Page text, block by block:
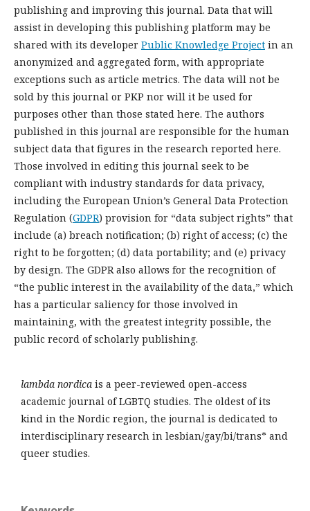
publishing and improving this journal. Data that will
assist in developing this publishing platform may be
shared with its developer Public Knowledge Project in an
anonymized and aggregated form, with appropriate
exceptions such as article metrics. The data will not be
sold by this journal or PKP nor will it be used for
purposes other than those stated here. The authors
published in this journal are responsible for the human
subject data that figures in the research reported here.
Those involved in editing this journal seek to be
compliant with industry standards for data privacy,
including the European Union’s General Data Protection
Regulation (GDPR) provision for “data subject rights” that
include (a) breach notification; (b) right of access; (c) the
right to be forgotten; (d) data portability; and (e) privacy
by design. The GDPR also allows for the recognition of
“the public interest in the availability of the data,” which
has a particular saliency for those involved in
maintaining, with the greatest integrity possible, the
public record of scholarly publishing.
lambda nordica is a peer-reviewed open-access
academic journal of LGBTQ studies. The oldest of its
kind in the Nordic region, the journal is dedicated to
interdisciplinary research in lesbian/gay/bi/trans* and
queer studies.